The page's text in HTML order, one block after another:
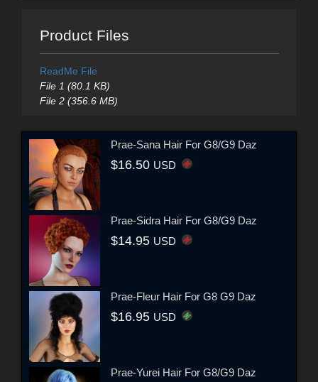
Product Files
ReadMe File
File 1 (80.1 KB)
File 2 (356.6 MB)
Prae-Sana Hair For G8/G9 Daz
$16.50 USD
Prae-Sidra Hair For G8/G9 Daz
$14.95 USD
Prae-Fleur Hair For G8 G9 Daz
$16.95 USD
Prae-Yurei Hair For G8/G9 Daz